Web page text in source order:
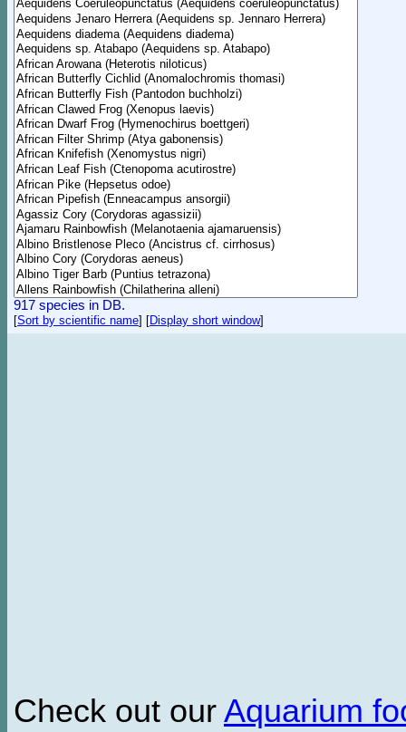
917 species in DB.
[Sort by scientific name] [Display short window]
Check out our Aquarium